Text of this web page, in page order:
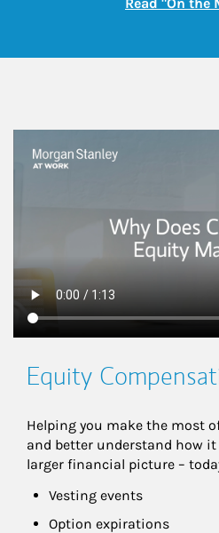
Equity
Helping you make the most
and better understand how
larger financial picture –
Vesting events
Option expirations